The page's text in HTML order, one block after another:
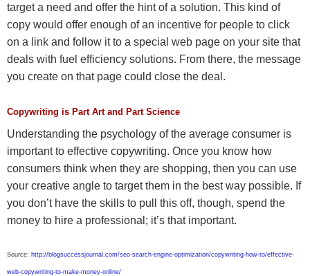
target a need and offer the hint of a solution. This kind of
copy would offer enough of an incentive for people to click
on a link and follow it to a special web page on your site that
deals with fuel efficiency solutions. From there, the message
you create on that page could close the deal.
Copywriting is Part Art and Part Science
Understanding the psychology of the average consumer is
important to effective copywriting. Once you know how
consumers think when they are shopping, then you can use
your creative angle to target them in the best way possible. If
you don’t have the skills to pull this off, though, spend the
money to hire a professional; it’s that important.
Source: http://blogsuccessjournal.com/seo-search-engine-optimization/copywriting-how-to/effective-
web-copywriting-to-make-money-online/